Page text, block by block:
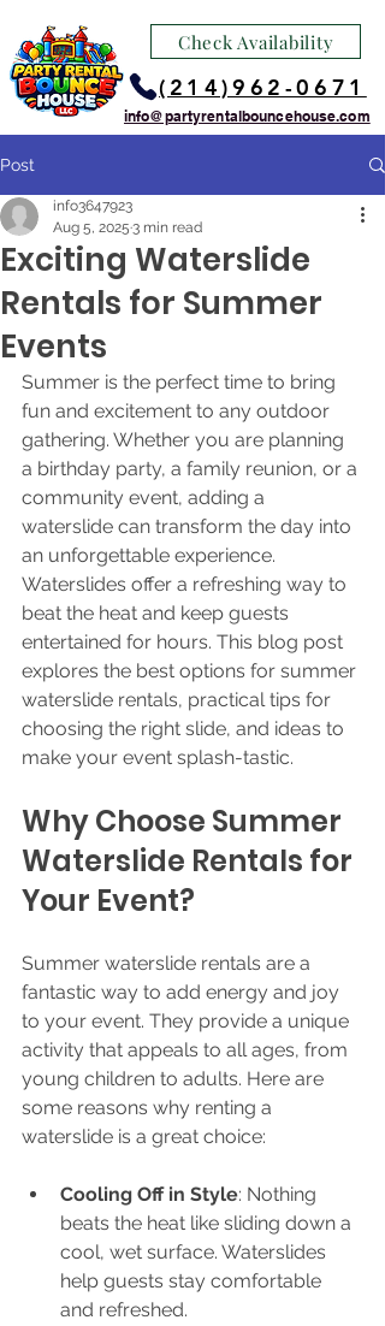
(214)962-0671
info@partyrentalbouncehouse.com
Check Availability
Post
Exciting Waterslide
Rentals for Summer
Events
info3647923
Aug 5, 2025 3 min read
Summer is the perfect time to bring
fun and excitement to any outdoor
gathering. Whether you are planning
a birthday party, a family reunion, or a
community event, adding a
waterslide can transform the day into
an unforgettable experience.
Waterslides offer a refreshing way to
beat the heat and keep guests
entertained for hours. This blog post
explores the best options for summer
waterslide rentals, practical tips for
choosing the right slide, and ideas to
make your event splash-tastic.
Why Choose Summer
Waterslide Rentals for
Your Event?
Summer waterslide rentals are a
fantastic way to add energy and joy
to your event. They provide a unique
activity that appeals to all ages, from
young children to adults. Here are
some reasons why renting a
waterslide is a great choice:
Cooling Off in Style: Nothing
beats the heat like sliding down a
cool, wet surface. Waterslides
help guests stay comfortable
and refreshed.